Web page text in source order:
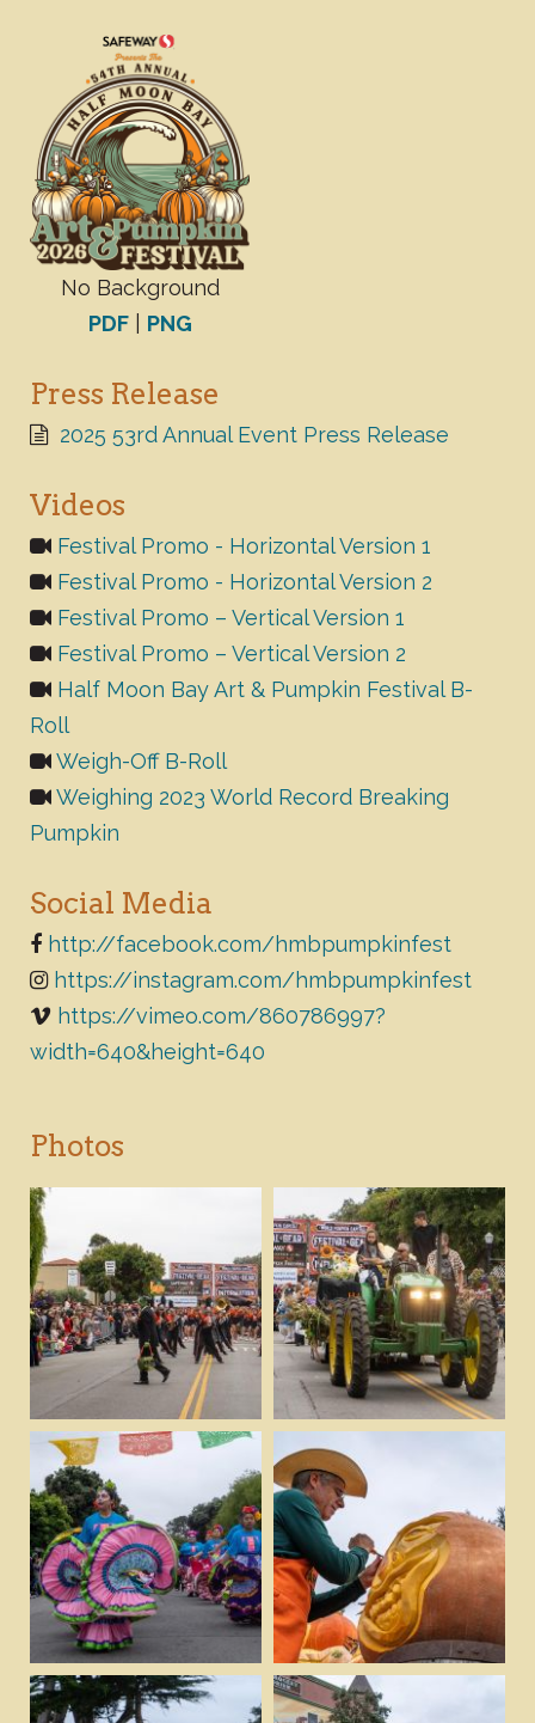
No Background
PDF| PNG
Press Release
2025 53rd Annual Event Press Release
Videos
Festival Promo - Horizontal Version 1
Festival Promo - Horizontal Version 2
Festival Promo – Vertical Version 1
Festival Promo – Vertical Version 2
Half Moon Bay Art & Pumpkin Festival B-
Roll
Weigh-Off B-Roll
Weighing 2023 World Record Breaking
Pumpkin
Social Media
http://facebook.com/hmbpumpkinfest
https://instagram.com/hmbpumpkinfest
https://vimeo.com/860786997?
width=640&height=640
Photos
Download
View
Download
View
Download
View
Download
View